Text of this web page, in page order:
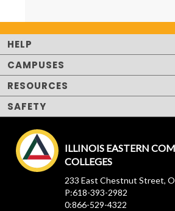
HELP
CAMPUSES
RESOURCES
SAFETY
ILLINOIS EASTERN
COLLEGES
233 East Chestnut Street,
P:618-393-2982
0:866-529-4322